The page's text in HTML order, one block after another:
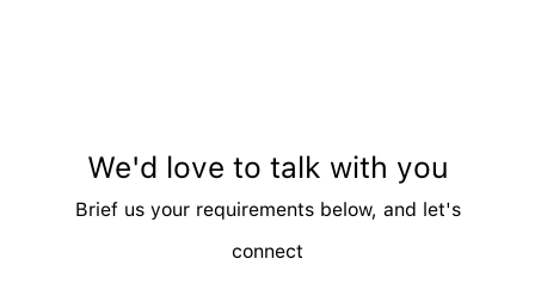
We'd love to talk with you
Brief us your requirements below, and let's
connect